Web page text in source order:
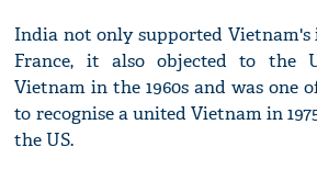
India not only supported Vietnam's
France, it also objected to the
Vietnam in the 1960s and was one
to recognise a united Vietnam in
the US.